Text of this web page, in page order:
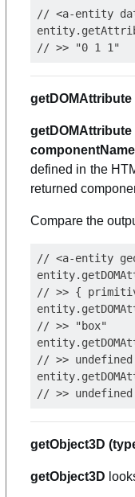
// <a-entity
getDOMAttribute
componentName
defined in the
returned
Compare the
// <a-entity
// >> {
// >> "box"
// >> undefined
getObject3D
getObject3D